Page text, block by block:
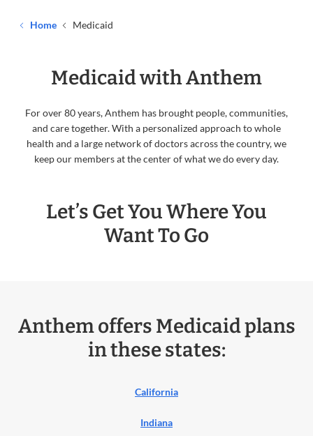
Home Medicaid
Medicaid with Anthem
For over 80 years, Anthem has brought people, communities,
and care together. With a personalized approach to whole
health and a large network of doctors across the country, we
keep our members at the center of what we do every day.
Let’s Get You Where You
Want To Go
Anthem offers Medicaid plans
in these states:
California
Indiana